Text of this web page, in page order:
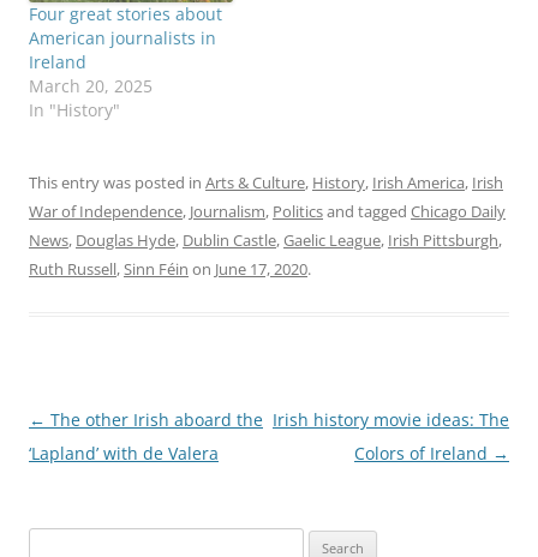
Four great stories about
American journalists in
Ireland
March 20, 2025
In "History"
This entry was posted in Arts & Culture, History, Irish America, Irish
War of Independence, Journalism, Politicsand tagged Chicago Daily
News, Douglas Hyde, Dublin Castle,Gaelic League, Irish Pittsburgh,
Ruth Russell,Sinn Féin on June 17, 2020.
Post
navigation
← The other Irish aboard the
‘Lapland’ with de Valera
Irish history movie ideas: The
Colors of Ireland →